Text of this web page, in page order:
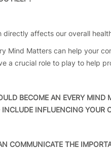
directly affects our overall
Mind Matters can help your
a crucial role to play to help
BECOME AN EVERY MIND
INFLUENCING YOUR
THE